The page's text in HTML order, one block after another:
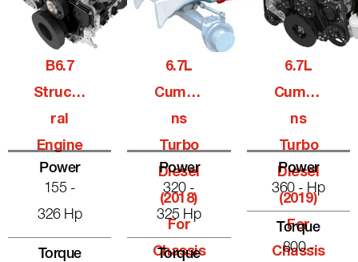
B6.7
Structu
Ral
Engine
Power
155 -
326 Hp
Torque
6.7L
Cummi
Ns
Turbo
Diesel
(2018)
For
Chassis
Power
320 -
325 Hp
Torque
6.7L
Cummi
Ns
Turbo
Diesel
(2019)
For
Chassis
Power
360 - Hp
Torque
800 -